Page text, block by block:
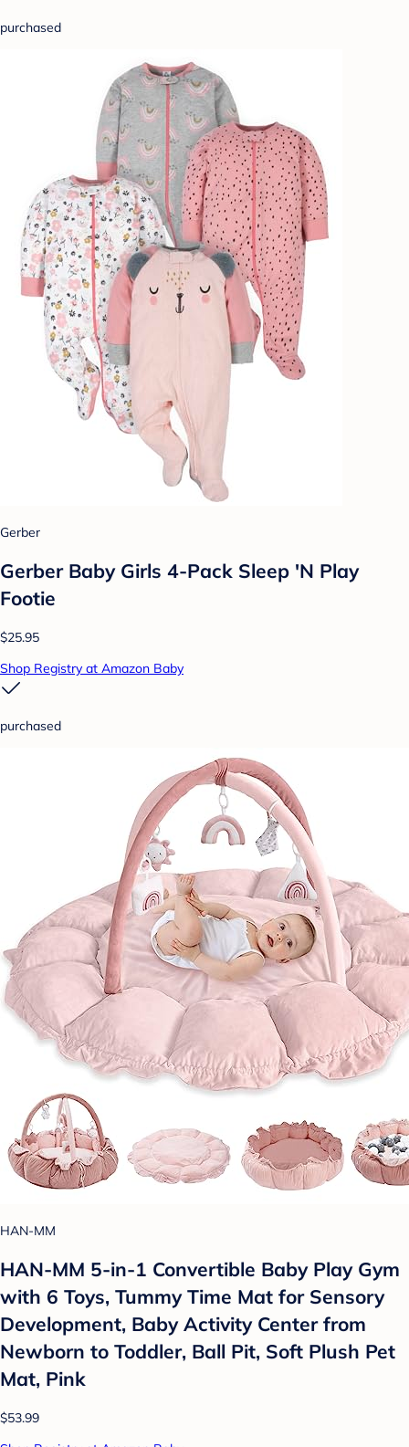
purchased
Gerber
Gerber Baby Girls 4-Pack Sleep 'N Play
Footie
$25.95
Shop Registry at Amazon Baby
purchased
HAN-MM
HAN-MM 5-in-1 Convertible Baby Play Gym
with 6 Toys, Tummy Time Mat for Sensory
Development, Baby Activity Center from
Newborn to Toddler, Ball Pit, Soft Plush Pet
Mat, Pink
$53.99